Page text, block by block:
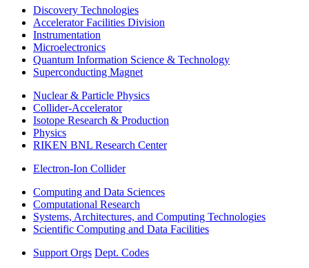
Discovery Technologies
Accelerator Facilities Division
Instrumentation
Microelectronics
Quantum Information Science & Technology
Superconducting Magnet
Nuclear & Particle Physics
Collider-Accelerator
Isotope Research & Production
Physics
RIKEN BNL Research Center
Electron-Ion Collider
Computing and Data Sciences
Computational Research
Systems, Architectures, and Computing Technologies
Scientific Computing and Data Facilities
Support Orgs Dept. Codes